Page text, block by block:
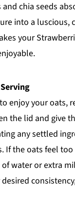
chia seeds
into a luscious,
your
enjoy your oats,
the lid and give
any settled
If the oats feel
water or extra